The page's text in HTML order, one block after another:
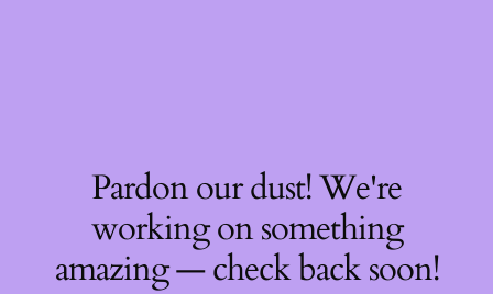
Pardon our dust! We're
working on something
amazing — check back soon!